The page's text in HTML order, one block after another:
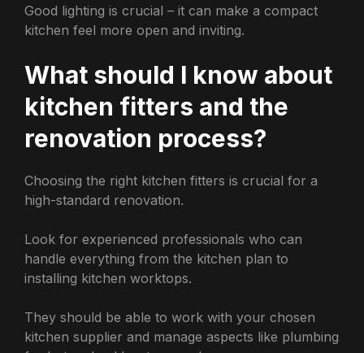
Good lighting is crucial – it can make a compact
kitchen feel more open and inviting.
What should I know about
kitchen fitters and the
renovation process?
Choosing the right kitchen fitters is crucial for a
high-standard renovation.
Look for experienced professionals who can
handle everything from the kitchen plan to
installing kitchen worktops.
They should be able to work with your chosen
kitchen supplier and manage aspects like plumbing